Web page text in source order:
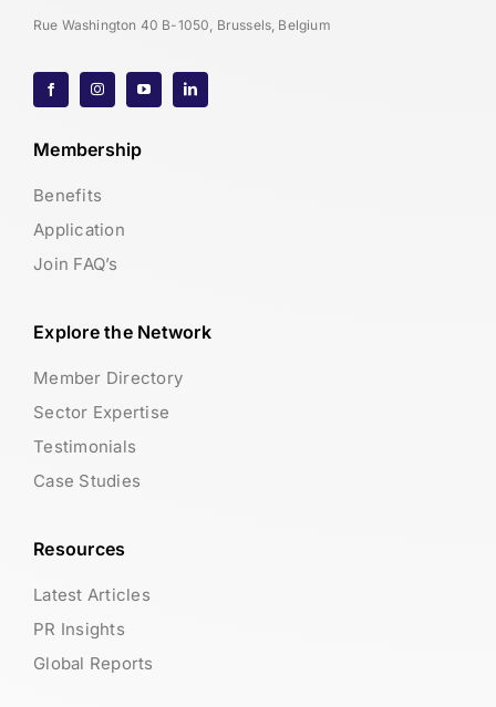
Rue Washington 40 B-1050, Brussels, Belgium
Membership
Benefits
Application
Join FAQ’s
Explore the Network
Member Directory
Sector Expertise
Testimonials
Case Studies
Resources
Latest Articles
PR Insights
Global Reports